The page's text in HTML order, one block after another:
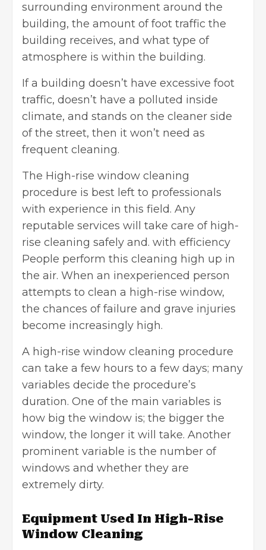
surrounding environment around the
building, the amount of foot traffic the
building receives, and what type of
atmosphere is within the building.
If a building doesn’t have excessive foot
traffic, doesn’t have a polluted inside
climate, and stands on the cleaner side
of the street, then it won’t need as
frequent cleaning.
The High-rise window cleaning
procedure is best left to professionals
with experience in this field. Any
reputable services will take care of high-
rise cleaning safely and. with efficiency
People perform this cleaning high up in
the air. When an inexperienced person
attempts to clean a high-rise window,
the chances of failure and grave injuries
become increasingly high.
A high-rise window cleaning procedure
can take a few hours to a few days; many
variables decide the procedure’s
duration. One of the main variables is
how big the window is; the bigger the
window, the longer it will take. Another
prominent variable is the number of
windows and whether they are
extremely dirty.
Equipment Used In High-Rise
Window Cleaning